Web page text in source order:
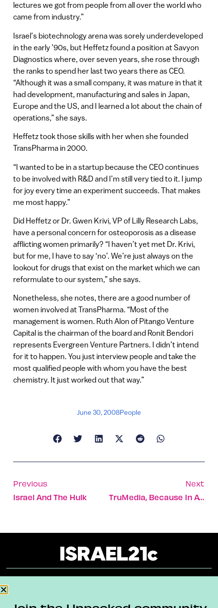
lectures we got from people from all over the world who
came from industry.”
Israel’s biotechnology arena was sorely underdeveloped
in the early ’90s, but Heffetz found a position at Savyon
Diagnostics where, over seven years, she rose through
the ranks to spend her last two years there as CEO.
“Although it was a small company, it was mature in that it
had development, manufacturing and sales in Japan,
Europe and the US, and I learned a lot about the chain of
operations,” she says.
Heffetz took those skills with her when she founded
TransPharma in 2000.
“I wanted to be in a startup because the CEO continues
to be involved with R&D and I’m still very tied to it. I jump
for joy every time an experiment succeeds. That makes
me most happy.”
Did Heffetz or Dr. Gwen Krivi, VP of Lilly Research Labs,
have a personal concern for osteoporosis as a disease
afflicting women primarily? “I haven’t yet met Dr. Krivi,
but for me, I have to say ‘no’. We’re just always on the
lookout for drugs that exist on the market which we can
reformulate to our system,” she says.
Nonetheless, she notes, there are a good number of
women involved at TransPharma. “Most of the
management is women. Ruth Alon of Pitango Venture
Capital is the chairman of the board and Ronit Bendori
represents Evergreen Venture Partners. I didn’t intend
for it to happen. You just interview people and take the
most qualified people with whom you have the best
chemistry. It just worked out that way.”
June 30, 2008People
Previous
Israel And The Hulk
Next
TruMedia, Because In Advertising Every Face Counts